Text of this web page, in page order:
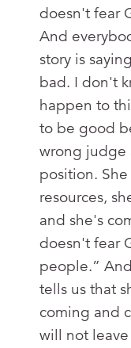
doesn't fear
And
story is
bad. I don't
happen to
to be good
wrong judge
position.
resources,
and she's
doesn't fear
people.”
tells us that
coming and
will not